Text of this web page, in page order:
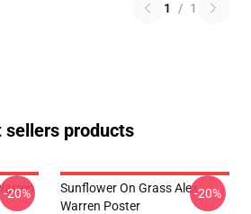
1 / 1
sellers products
-20%
Sunflower On Grass Alex
Warren Poster
-20%